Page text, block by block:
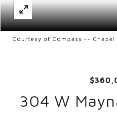
Courtesy of Compass -- Chapel
304 W